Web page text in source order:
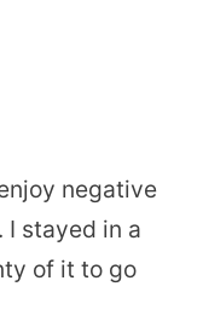
negative
I stayed in a
of it to go